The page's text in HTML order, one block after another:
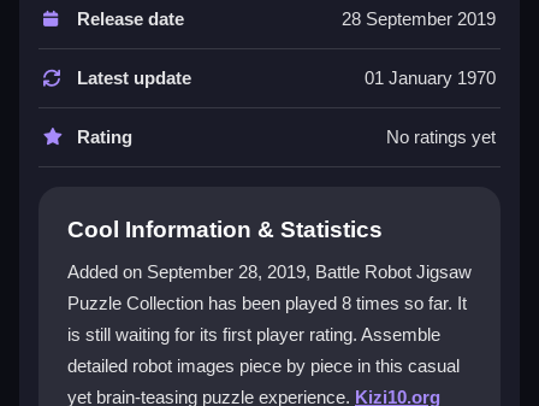
simple interface makes it easy to start. It’s perfect for
relaxing, but the extra controls can feel tricky at first.
The satisfaction of seeing the final robot image come
together is the main draw.
Player Questions
Jigsaw Puzzle Collection?
You can play it directly in your browser for free. Just
click to drag pieces, use the rotate and zoom buttons
for control, and start sorting by edges or colors to
build the robot image.
Release date 28 September 2019
Latest update 01 January 1970
Rating No ratings yet
Cool Information & Statistics
Added on September 28, 2019, Battle Robot Jigsaw
Puzzle Collection has been played 8 times so far. It
is still waiting for its first player rating. Assemble
detailed robot images piece by piece in this casual
yet brain-teasing puzzle experience. Kizi10.org